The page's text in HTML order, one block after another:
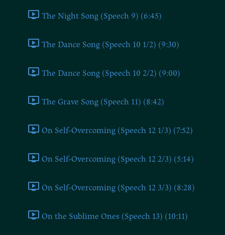
The Night Song (Speech 9) (6:45)
The Dance Song (Speech 10 1/2) (9:30)
The Dance Song (Speech 10 2/2) (9:00)
The Grave Song (Speech 11) (8:42)
On Self-Overcoming (Speech 12 1/3) (7:52)
On Self-Overcoming (Speech 12 2/3) (5:14)
On Self-Overcoming (Speech 12 3/3) (8:28)
On the Sublime Ones (Speech 13) (10:11)